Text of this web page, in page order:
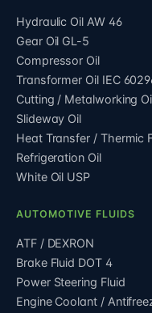
Hydraulic Oil AW 46
Gear Oil GL-5
Compressor Oil
Transformer Oil IEC
Cutting / Metalworking
Slideway Oil
Heat Transfer / Thermic
Refrigeration Oil
White Oil USP
AUTOMOTIVE FLUIDS
ATF / DEXRON
Brake Fluid DOT 4
Power Steering Fluid
Engine Coolant /